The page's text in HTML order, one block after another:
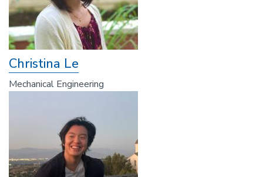
Christina Le
Mechanical Engineering